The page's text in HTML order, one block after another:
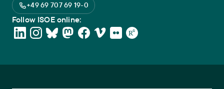
+49 69 707 69 19-0
Follow ISOE online: